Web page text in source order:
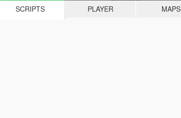
SCRIPTS PLAYER MAPS